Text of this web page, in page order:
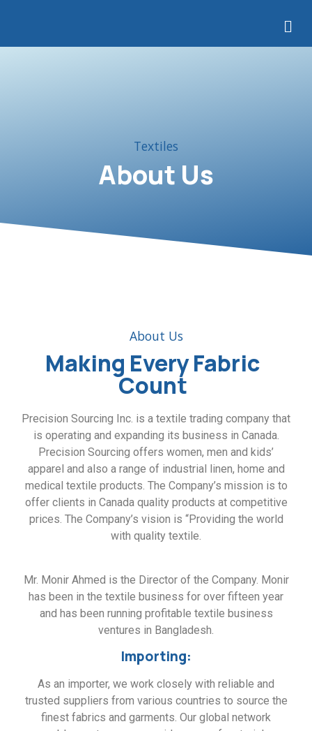
Precision Sourcing Canada
Textiles
About Us
About Us
Making Every Fabric
Count
Precision Sourcing Inc. is a textile trading company that
is operating and expanding its business in Canada.
Precision Sourcing offers women, men and kids’
apparel and also a range of industrial linen, home and
medical textile products. The Company’s mission is to
offer clients in Canada quality products at competitive
prices. The Company’s vision is “Providing the world
with quality textile.
Mr. Monir Ahmed is the Director of the Company. Monir
has been in the textile business for over fifteen year
and has been running profitable textile business
ventures in Bangladesh.
Importing:
As an importer, we work closely with reliable and
trusted suppliers from various countries to source the
finest fabrics and garments. Our global network